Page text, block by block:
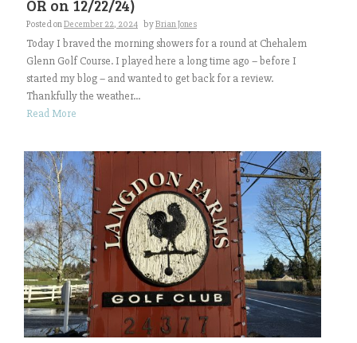
OR on 12/22/24)
Posted onDecember 22, 2024 byBrian Jones
Today I braved the morning showers for a round at Chehalem
Glenn Golf Course. I played here a long time ago – before I
started my blog – and wanted to get back for a review.
Thankfully the weather...
Read More